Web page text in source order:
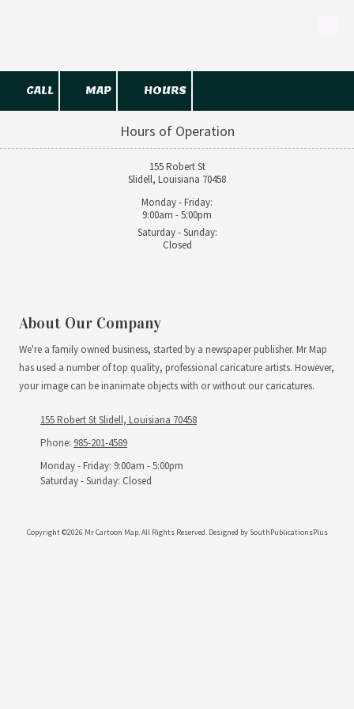
CALL MAP HOURS
Hours of Operation
155 Robert St
Slidell, Louisiana 70458
Monday - Friday:
9:00am - 5:00pm
Saturday - Sunday:
Closed
About Our Company
We're a family owned business, started by a newspaper publisher. Mr Map
has used a number of top quality, professional caricature artists. However,
your image can be inanimate objects with or without our caricatures.
155 Robert St Slidell, Louisiana 70458
Phone: 985-201-4589
Monday - Friday: 9:00am - 5:00pm
Saturday - Sunday: Closed
Copyright ©2026 Mr Cartoon Map. All Rights Reserved. Designed by SouthPublicationsPlus